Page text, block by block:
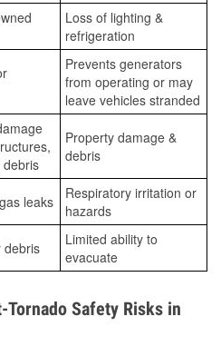
Loss of lighting &
refrigeration
Prevents generators
from operating or may
leave vehicles stranded
debris
Property damage &
debris
leaks
Respiratory irritation or
hazards
debris
Limited ability to
evacuate
Tornado Safety Risks in